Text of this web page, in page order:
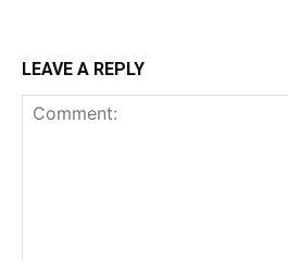
LEAVE A REPLY